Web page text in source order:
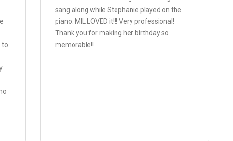
to
sang along while Stephanie played on the
piano. MIL LOVED it!!! Very professional!
Thank you for making her birthday so
memorable!!